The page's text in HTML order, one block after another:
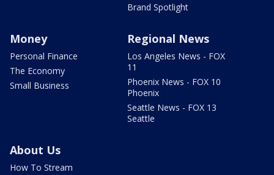
Brand Spotlight
Money
Personal Finance
The Economy
Small Business
Regional News
Los Angeles News - FOX
11
Phoenix News - FOX 10
Phoenix
Seattle News - FOX 13
Seattle
About Us
How To Stream